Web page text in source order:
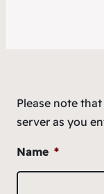
Please note
server as you
Name *